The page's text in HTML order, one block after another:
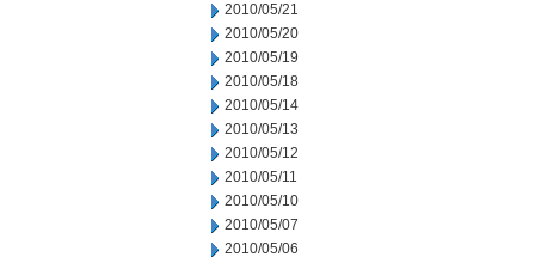
2010/05/21
2010/05/20
2010/05/19
2010/05/18
2010/05/14
2010/05/13
2010/05/12
2010/05/11
2010/05/10
2010/05/07
2010/05/06